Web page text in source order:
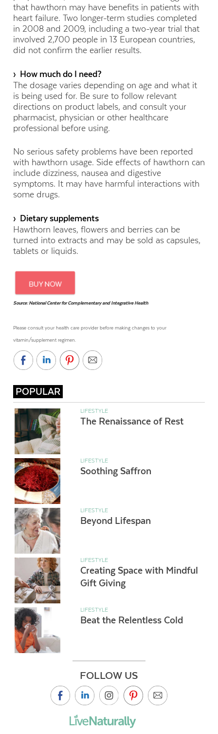
that hawthorn may have benefits in patients with
heart failure. Two longer-term studies completed
in 2008 and 2009, including a two-year trial that
involved 2,700 people in 13 European countries,
did not confirm the earlier results.
› How much do I need?
The dosage varies depending on age and what it
is being used for. Be sure to follow relevant
directions on product labels, and consult your
pharmacist, physician or other healthcare
professional before using.
No serious safety problems have been reported
with hawthorn usage. Side effects of hawthorn can
include dizziness, nausea and digestive
symptoms. It may have harmful interactions with
some drugs.
› Dietary supplements
Hawthorn leaves, flowers and berries can be
turned into extracts and may be sold as capsules,
tablets or liquids.
Source: National Center for Complementary and Integrative Health
Please consult your health care provider before making changes to your
vitamin/supplement regimen.
POPULAR
LIFESTYLE
The Renaissance of Rest
LIFESTYLE
Soothing Saffron
LIFESTYLE
Beyond Lifespan
LIFESTYLE
Creating Space with Mindful
Gift Giving
LIFESTYLE
Beat the Relentless Cold
FOLLOW US